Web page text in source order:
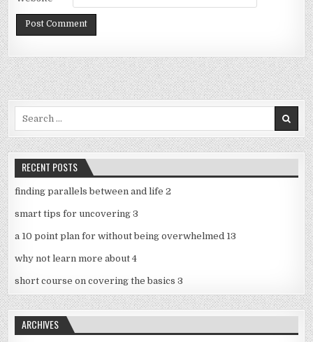
RECENT POSTS
finding parallels between and life 2
smart tips for uncovering 3
a 10 point plan for without being overwhelmed 13
why not learn more about 4
short course on covering the basics 3
ARCHIVES